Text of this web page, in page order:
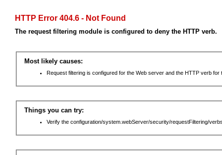
HTTP Error 404.6 - Not Found
The request filtering module is configured to deny the HTTP verb.
Most likely causes:
Request filtering is configured for the Web server and the HTTP verb for
Things you can try:
Verify the configuration/system.webServer/security/requestFiltering/